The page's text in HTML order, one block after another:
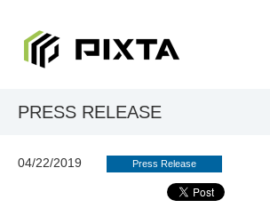
Japanese
PRESS RELEASE
04/22/2019 Press Release